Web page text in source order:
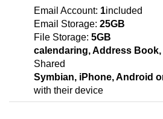
Email Account: 1included
Email Storage: 25GB
File Storage: 5GB
calendaring, Address
Shared
Symbian, iPhone, Android
with their device